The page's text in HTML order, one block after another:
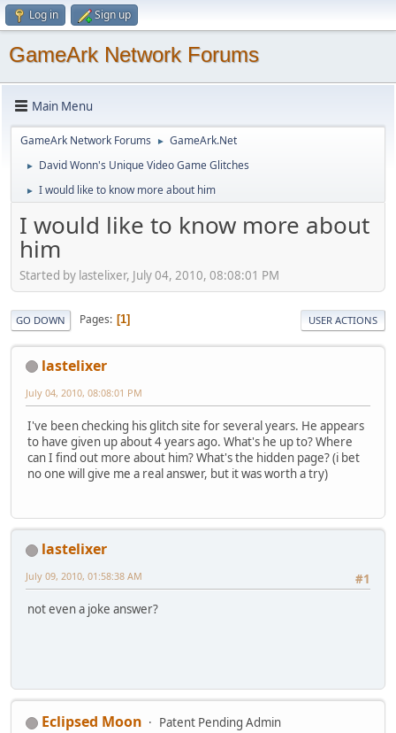
Log in Sign up
GameArk Network Forums
Main Menu
GameArk Network Forums ► GameArk.Net
► David Wonn's Unique Video Game Glitches
► I would like to know more about him
I would like to know more about
him
Started by lastelixer, July 04, 2010, 08:08:01 PM
GO DOWN Pages 1 USER ACTIONS
lastelixer
July 04, 2010, 08:08:01 PM
I've been checking his glitch site for several years. He appears
to have given up about 4 years ago. What's he up to? Where
can I find out more about him? What's the hidden page? (i bet
no one will give me a real answer, but it was worth a try)
lastelixer
#1
July 09, 2010, 01:58:38 AM
not even a joke answer?
Eclipsed Moon
Patent Pending Admin